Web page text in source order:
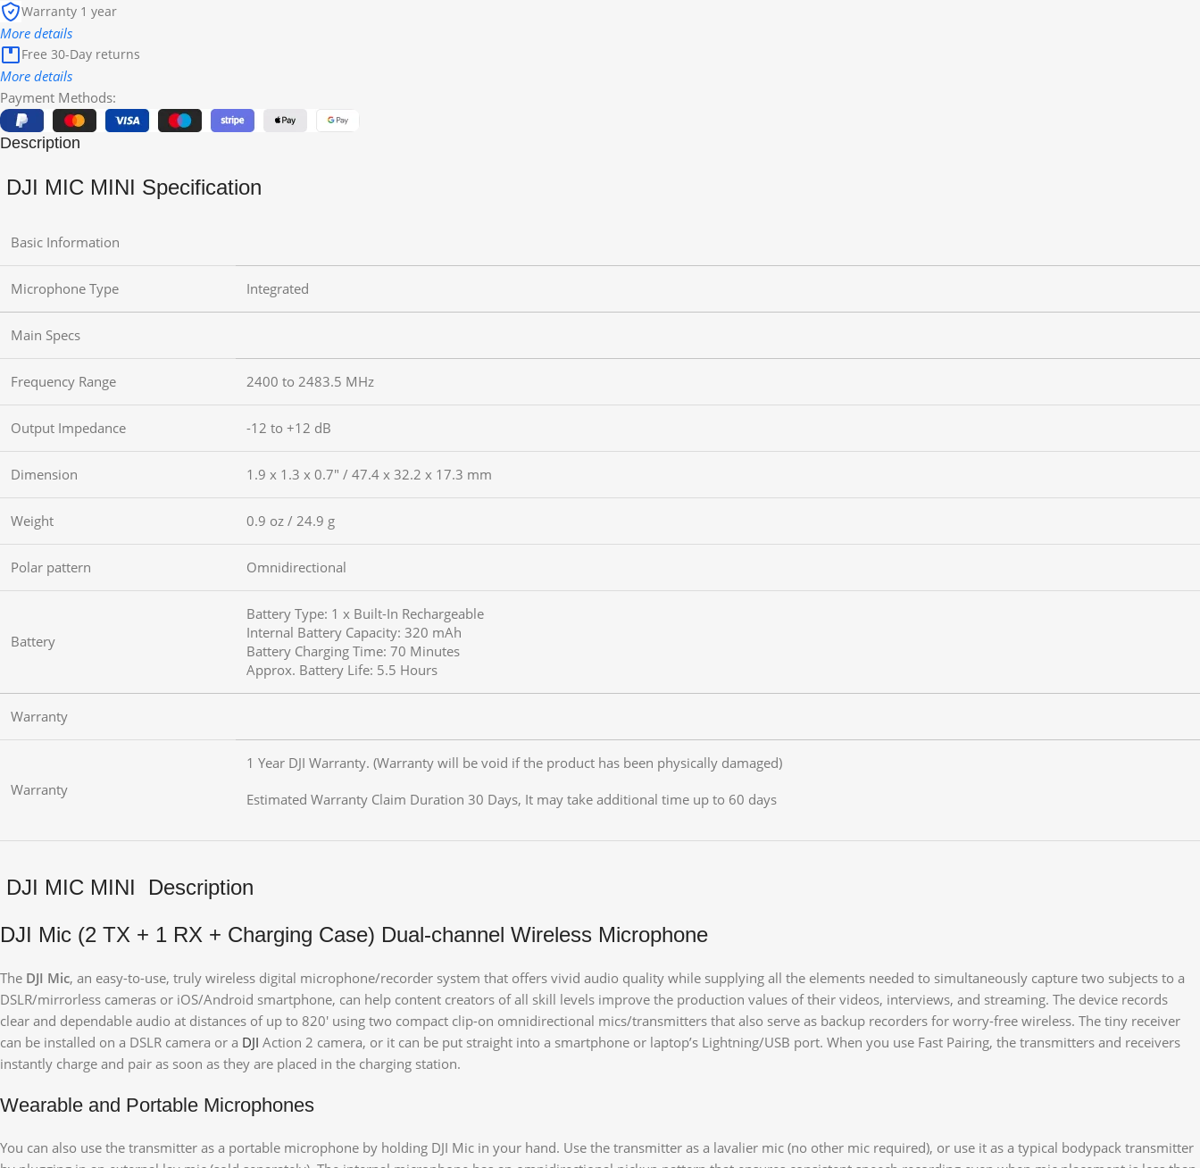
Warranty 1 year
More details
Free 30-Day returns
More details
Payment Methods:
Description
DJI MIC MINI Specification
Basic Information
Microphone Type Integrated
Main Specs
Frequency Range 2400 to 2483.5 MHz
Output Impedance -12 to +12 dB
Dimension 1.9 x 1.3 x 0.7″ / 47.4 x 32.2 x 17.3 mm
Weight 0.9 oz / 24.9 g
Polar pattern Omnidirectional
Battery
Battery Type: 1 x Built-In Rechargeable
Internal Battery Capacity: 320 mAh
Battery Charging Time: 70 Minutes
Approx. Battery Life: 5.5 Hours
Warranty
Warranty
1 Year DJI Warranty. (Warranty will be void if the product has been physically damaged)
Estimated Warranty Claim Duration 30 Days, It may take additional time up to 60 days
DJI MIC MINI Description
DJI Mic (2 TX + 1 RX + Charging Case) Dual-channel Wireless Microphone
The DJI Mic, an easy-to-use, truly wireless digital microphone/recorder system that offers vivid audio quality while supplying all the elements needed to simultaneously capture two subjects to a
DSLR/mirrorless cameras or iOS/Android smartphone, can help content creators of all skill levels improve the production values of their videos, interviews, and streaming. The device records
clear and dependable audio at distances of up to 820′ using two compact clip-on omnidirectional mics/transmitters that also serve as backup recorders for worry-free wireless. The tiny receiver
can be installed on a DSLR camera or a DJI Action 2 camera, or it can be put straight into a smartphone or laptop’s Lightning/USB port. When you use Fast Pairing, the transmitters and receivers
instantly charge and pair as soon as they are placed in the charging station.
Wearable and Portable Microphones
You can also use the transmitter as a portable microphone by holding DJI Mic in your hand. Use the transmitter as a lavalier mic (no other mic required), or use it as a typical bodypack transmitter